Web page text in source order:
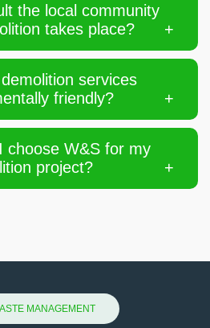
the local community
takes place?
services
friendly?
choose W&S for my
project?
MANAGEMENT